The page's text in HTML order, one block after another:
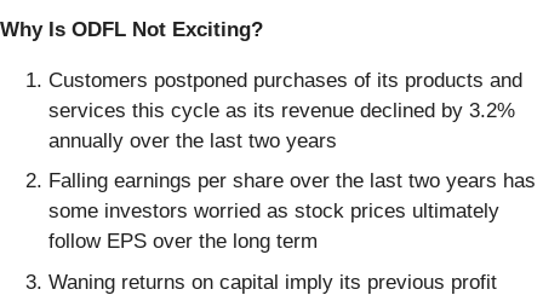
Why Is ODFL Not Exciting?
Customers postponed purchases of its products and
services this cycle as its revenue declined by 3.2%
annually over the last two years
Falling earnings per share over the last two years has
some investors worried as stock prices ultimately
follow EPS over the long term
Waning returns on capital imply its previous profit